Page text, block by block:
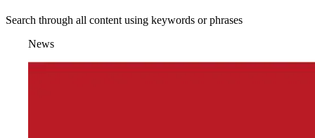
Search through all content using keywords or phrases
News